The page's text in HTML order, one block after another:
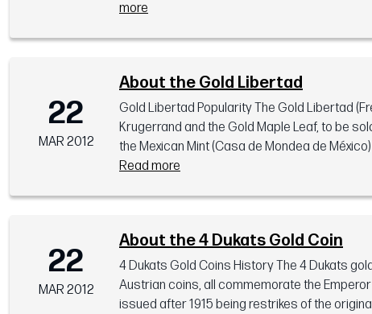
more
22
MAR 2012
About the Gold Libertad
Gold Libertad Popularity The Gold Libertad
Krugerrand and the Gold Maple Leaf, to be
the Mexican Mint (Casa de Mondea de
Read more
22
MAR 2012
About the 4 Dukats Gold Coin
4 Dukats Gold Coins History The 4 Dukats
Austrian coins, all commemorate the
issued after 1915 being restrikes of the